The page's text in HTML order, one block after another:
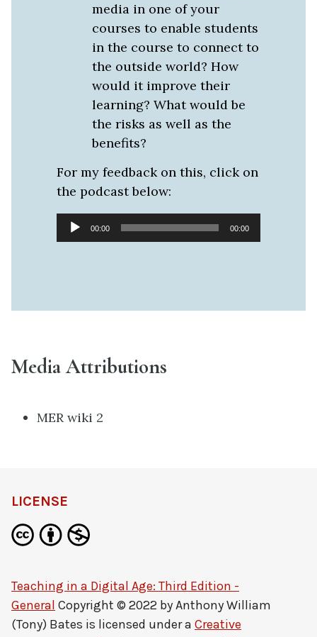
media in one of your
courses to enable students
in the course to connect to
the outside world? How
would it improve their
learning? What would be
the risks as well as the
benefits?
For my feedback on this, click on
the podcast below:
Audio
Player
00:00 00:00
Media Attributions
MER wiki 2
LICENSE
Teaching in a Digital Age: Third Edition -
General Copyright © 2022 byAnthony William
(Tony) Bates is licensed under a Creative